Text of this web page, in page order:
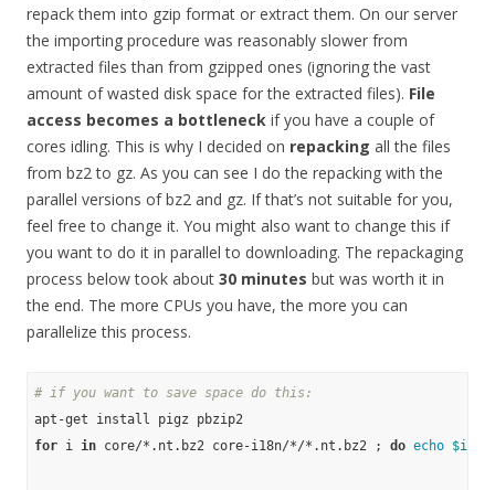
repack them into gzip format or extract them. On our server
the importing procedure was reasonably slower from
extracted files than from gzipped ones (ignoring the vast
amount of wasted disk space for the extracted files). File
access becomes a bottleneck if you have a couple of
cores idling. This is why I decided on repacking all the files
from bz2 to gz. As you can see I do the repacking with the
parallel versions of bz2 and gz. If that’s not suitable for you,
feel free to change it. You might also want to change this if
you want to do it in parallel to downloading. The repackaging
process below took about 30 minutes but was worth it in
the end. The more CPUs you have, the more you can
parallelize this process.
# if you want to save space do this:
for i in core/*.nt.bz2 core-i18n/*/*.nt.bz2 ; do echo $i